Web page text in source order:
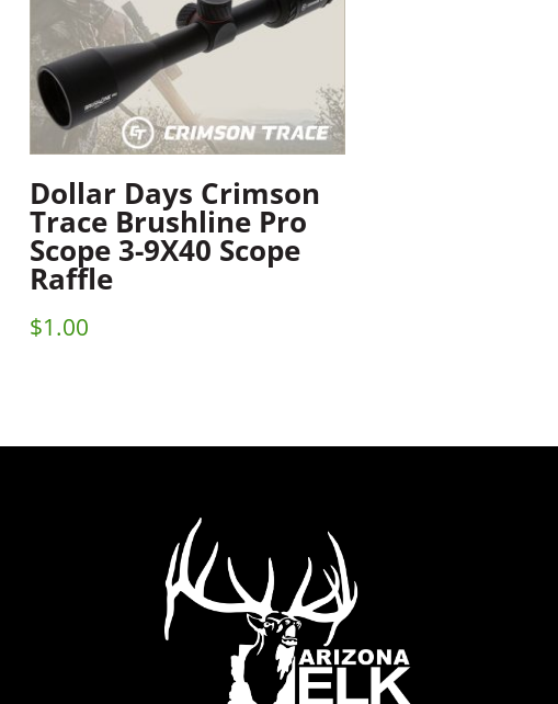
Dollar Days Crimson
Trace Brushline Pro
Scope 3-9X40 Scope
Raffle
$1.00